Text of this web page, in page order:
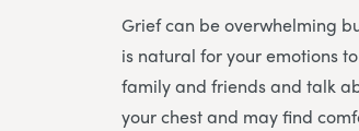
Grief can be overwhelming
is natural for your emotions
family and friends and talk
your chest and may find